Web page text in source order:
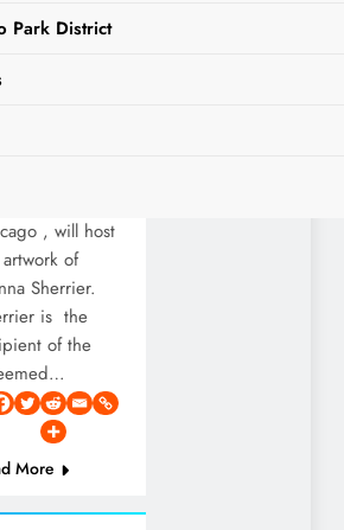
Park District
3 years
, will host
of
Sherrier.
is the
of the
More